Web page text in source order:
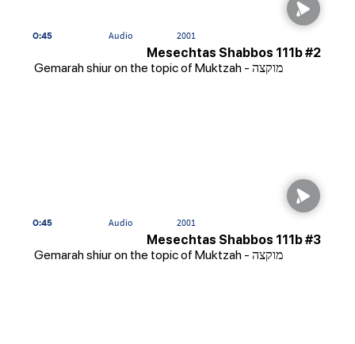
Mesechtas Shabbos 111b #2
Gemarah shiur on the topic of Muktzah - מוקצה
0:45 Audio 2001
Mesechtas Shabbos 111b #3
Gemarah shiur on the topic of Muktzah - מוקצה
0:45 Audio 2001